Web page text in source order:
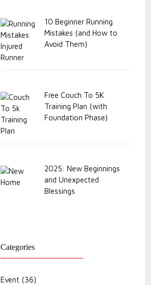
10 Beginner Running
Mistakes (and How to
Avoid Them)
Free Couch To 5K
Training Plan (with
Foundation Phase)
2025: New Beginnings
and Unexpected
Blessings
Categories
Event (36)